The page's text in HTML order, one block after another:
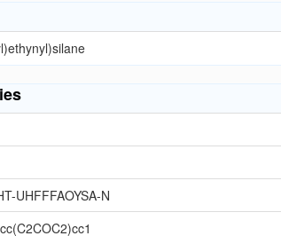
UHFFFAOYSA-N